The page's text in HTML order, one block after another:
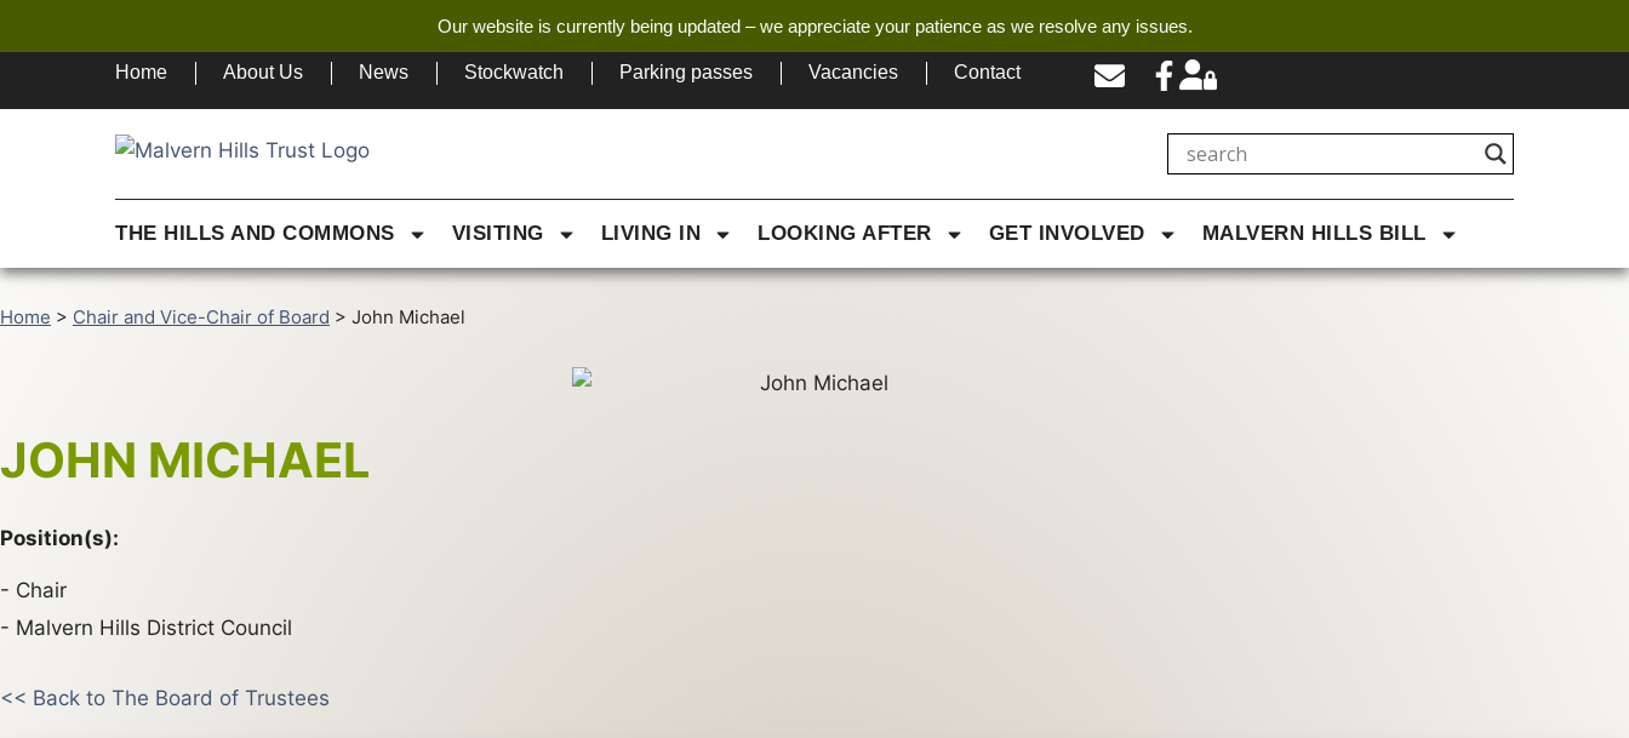
Our website is currently being updated – we appreciate your patience as we resolve any issues.
Home About Us News Stockwatch Parking passes Vacancies Contact
THE HILLS AND COMMONS VISITING LIVING IN LOOKING AFTER GET INVOLVED MALVERN HILLS BILL
Home > Chair and Vice-Chair of Board > John Michael
JOHN MICHAEL
Position(s):
Chair
Malvern Hills District Council
<< Back to The Board of Trustees